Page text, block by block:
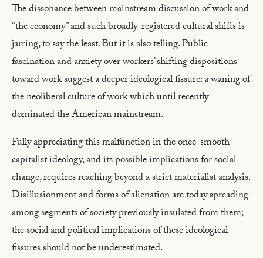
The dissonance between mainstream discussion of work and
“the economy” and such broadly-registered cultural shifts is
jarring, to say the least. But it is also telling. Public
fascination and anxiety over workers’ shifting dispositions
toward work suggest a deeper ideological fissure: a waning of
the neoliberal culture of work which until recently
dominated the American mainstream.
Fully appreciating this malfunction in the once-smooth
capitalist ideology, and its possible implications for social
change, requires reaching beyond a strict materialist analysis.
Disillusionment and forms of alienation are today spreading
among segments of society previously insulated from them;
the social and political implications of these ideological
fissures should not be underestimated.